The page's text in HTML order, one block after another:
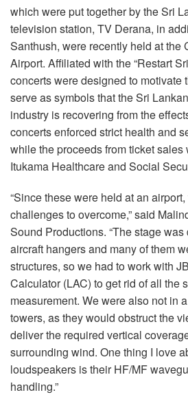
which were put together by the Sri
television station, TV Derana, in
Santhush, were recently held at the
Airport. Affiliated with the “Restart
concerts were designed to motivate
serve as symbols that the Sri
industry is recovering from the
concerts enforced strict health and
while the proceeds from ticket sales
Itukama Healthcare and Social
“Since these were held at an
challenges to overcome,” said
Sound Productions. “The stage
aircraft hangers and many of them
structures, so we had to work with
Calculator (LAC) to get rid of all the
measurement. We were also not in
towers, as they would obstruct the
deliver the required vertical
surrounding wind. One thing I love
loudspeakers is their HF/MF
handling.”